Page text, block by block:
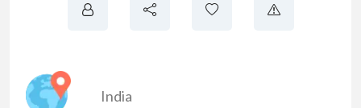
India